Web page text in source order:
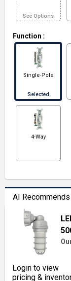
See Options
Function :
Single-Pole
Selected
4-Way
AI Recommends
Login to view
pricing &